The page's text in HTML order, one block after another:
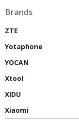
Brands
ZTE
Yotaphone
YOCAN
Xtool
XIDU
Xiaomi